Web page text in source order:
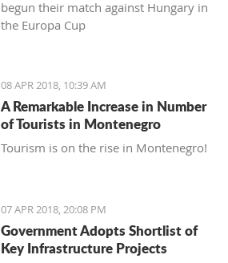
begun their match against Hungary in
the Europa Cup
08 APR 2018, 10:39 AM
A Remarkable Increase in Number
of Tourists in Montenegro
Tourism is on the rise in Montenegro!
07 APR 2018, 20:08 PM
Government Adopts Shortlist of
Key Infrastructure Projects